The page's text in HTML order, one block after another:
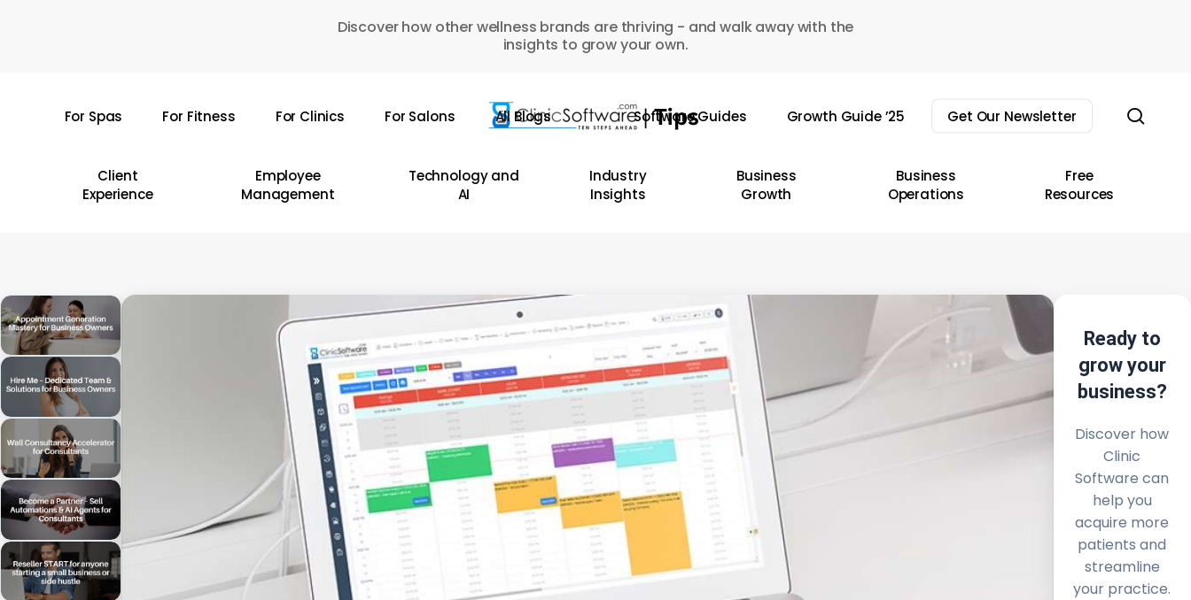
Discover how other wellness brands are thriving - and walk away with the
insights to grow your own.
For Spas For Fitness For Clinics For Salons All Blogs Software Guides Growth Guide ’25 Get Our Newsletter
Client
Experience
Employee
Management
Technology and
AI
Industry
Insights
Business
Growth
Business
Operations
Free
Resources
Ready to
grow your
business?
Discover how
Clinic
Software can
help you
acquire more
patients and
streamline
your practice.